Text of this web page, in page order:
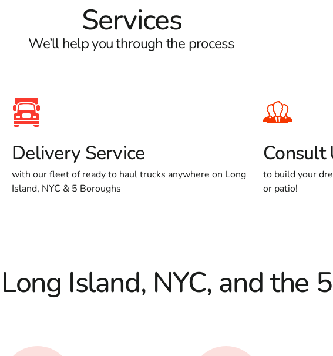
Services
We’ll help you through the process
Delivery Service
with our fleet of ready to haul trucks anywhere on Long
Island, NYC & 5 Boroughs
Consult
to build your
or patio!
Island, NYC, and the